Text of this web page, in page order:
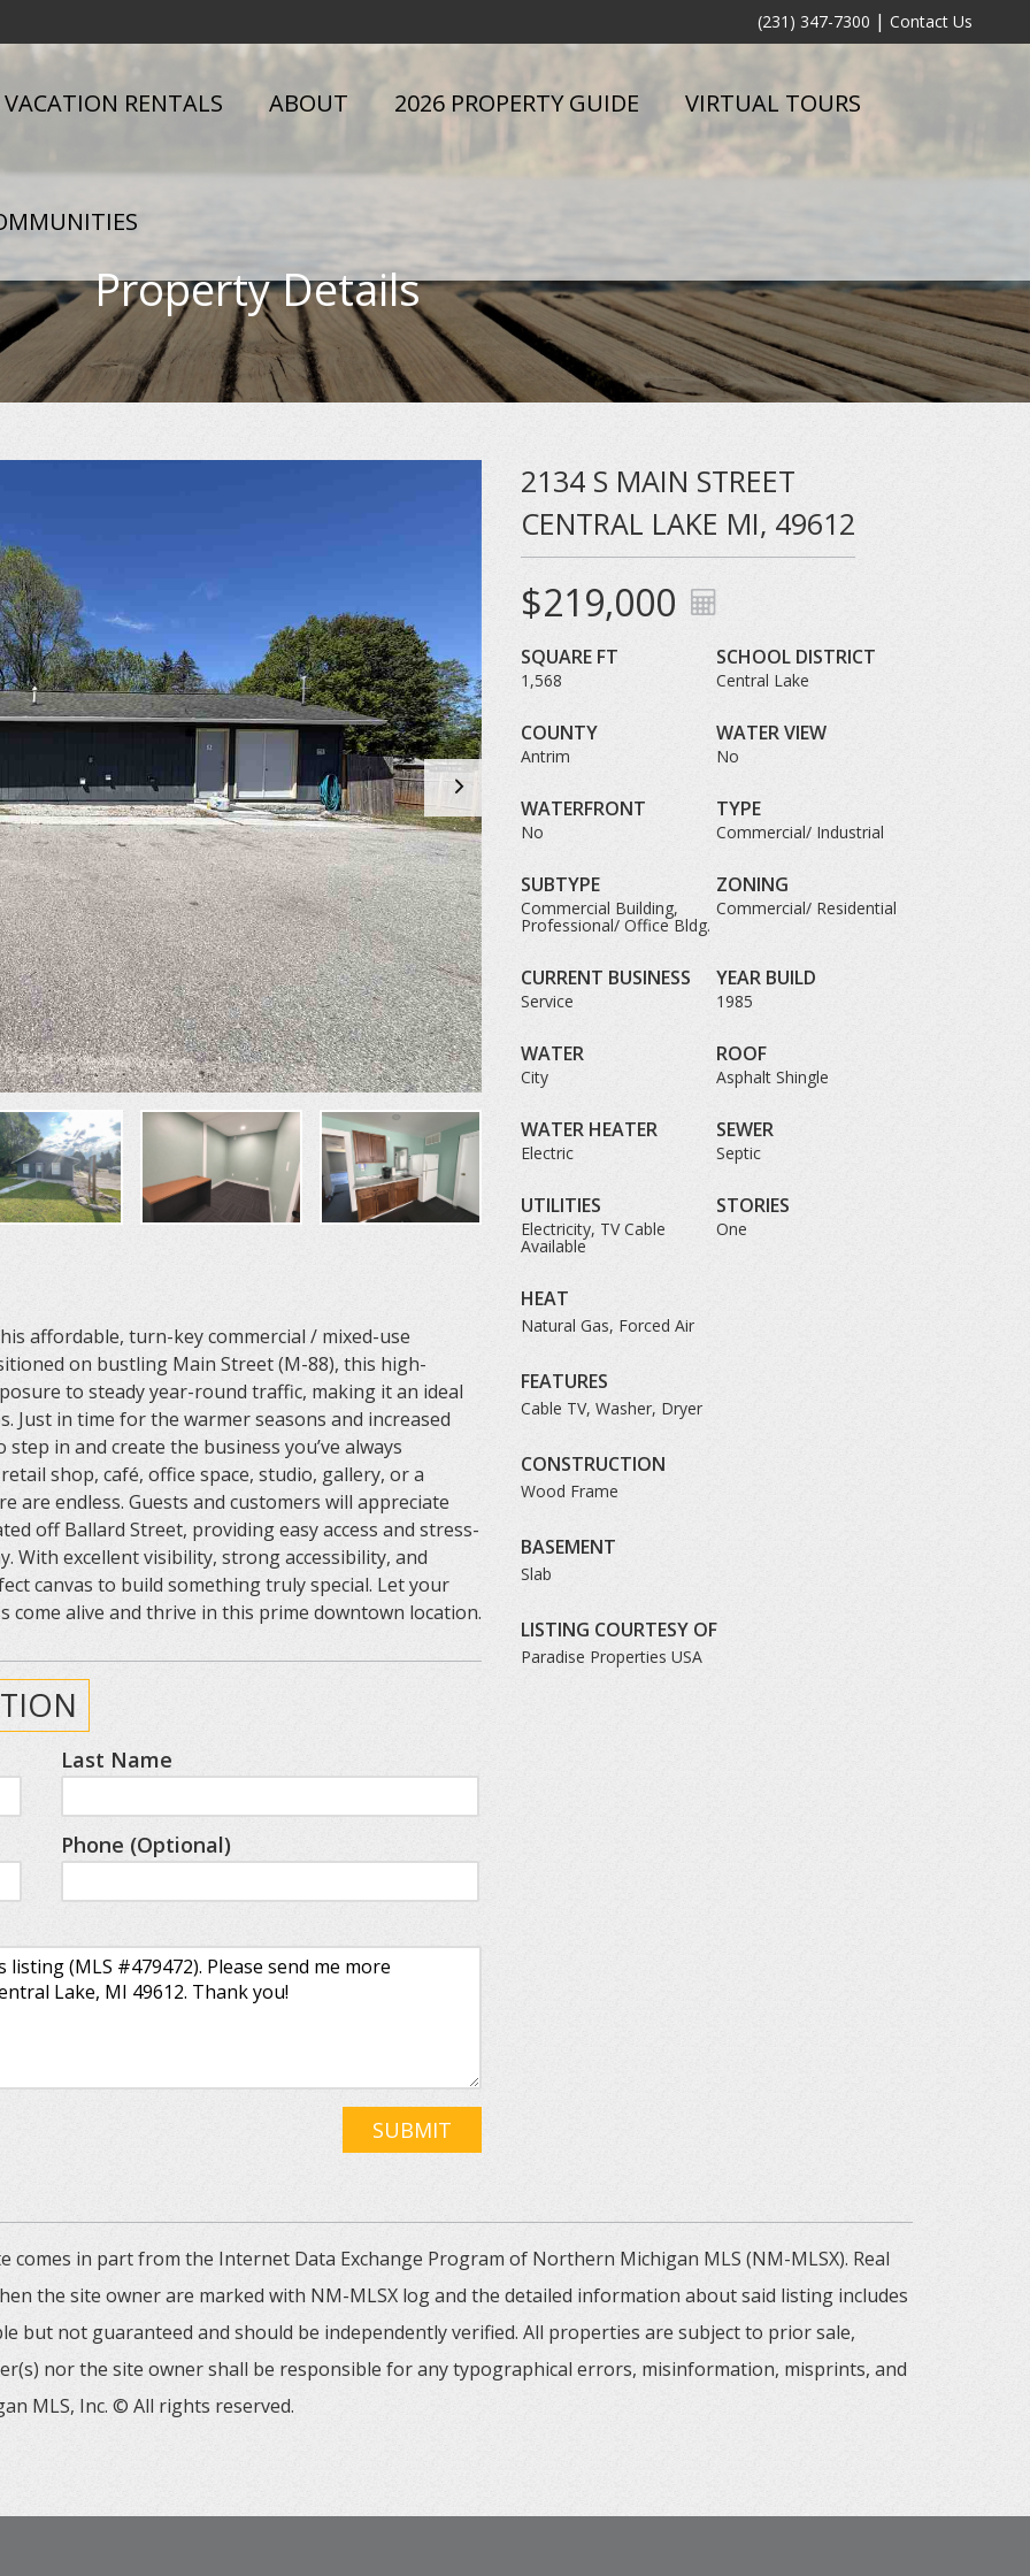
(231) 347-7300 | Contact Us
VACATION RENTALS ABOUT 2026 PROPERTY GUIDE VIRTUAL TOURS
Property Details
affordable, turn-key commercial / mixed-use
on bustling Main Street (M-88), this high-
to steady year-round traffic, making it an ideal
Just in time for the warmer seasons and increased
in and create the business you’ve always
shop, café, office space, studio, gallery, or a
are endless. Guests and customers will appreciate
off Ballard Street, providing easy access and stress-
With excellent visibility, strong accessibility, and
canvas to build something truly special. Let your
alive and thrive in this prime downtown location.
Last Name
Phone (Optional)
SUBMIT
2134 S MAIN STREET
CENTRAL LAKE MI, 49612
$219,000
SQUARE FT
1,568
SCHOOL DISTRICT
Central Lake
COUNTY
Antrim
WATER VIEW
No
WATERFRONT
No
TYPE
Commercial/ Industrial
SUBTYPE
Commercial Building,
Professional/ Office Bldg.
ZONING
Commercial/ Residential
CURRENT BUSINESS
Service
YEAR BUILD
1985
WATER
City
ROOF
Asphalt Shingle
WATER HEATER
Electric
SEWER
Septic
UTILITIES
Electricity, TV Cable
Available
STORIES
One
HEAT
Natural Gas, Forced Air
FEATURES
Cable TV, Washer, Dryer
CONSTRUCTION
Wood Frame
BASEMENT
Slab
LISTING COURTESY OF
Paradise Properties USA
in part from the Internet Data Exchange Program of Northern Michigan MLS (NM-MLSX). Real
the site owner are marked with NM-MLSX log and the detailed information about said listing includes
but not guaranteed and should be independently verified. All properties are subject to prior sale,
nor the site owner shall be responsible for any typographical errors, misinformation, misprints, and
MLS, Inc. © All rights reserved.